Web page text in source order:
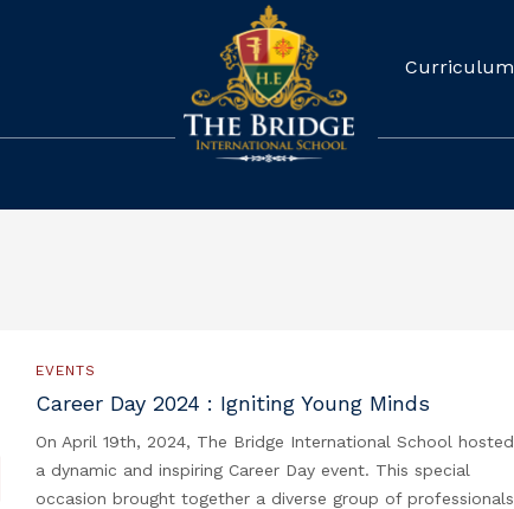
Curriculum
EVENTS
Career Day 2024 : Igniting Young Minds
On April 19th, 2024, The Bridge International School hosted
a dynamic and inspiring Career Day event. This special
occasion brought together a diverse group of professionals